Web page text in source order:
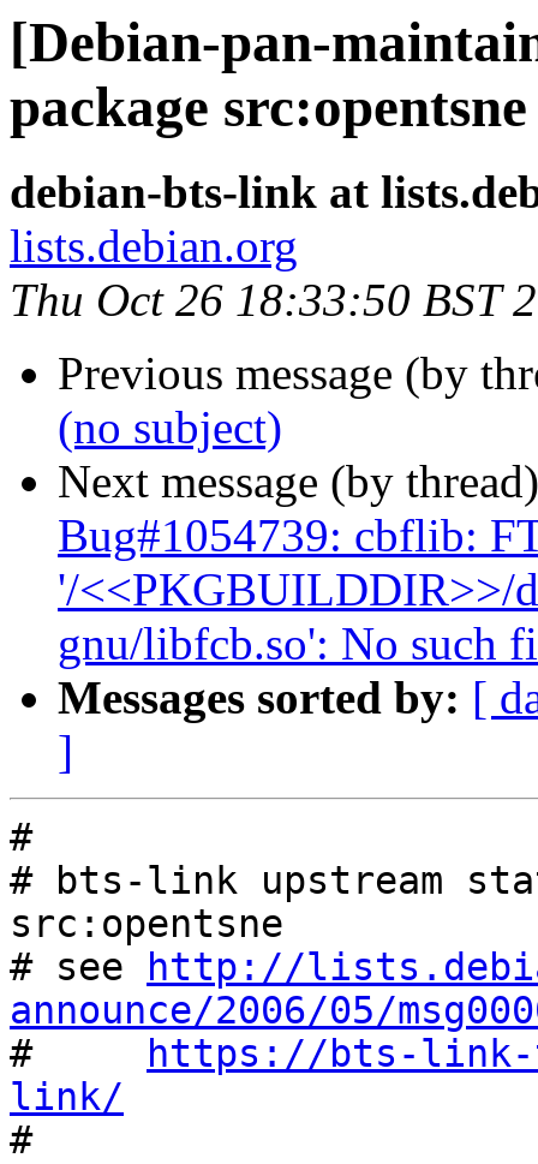
[Debian-pan-
package src:opentsne
debian-bts-link at
lists.debian.org
Thu Oct 26 18:33:50 BST
Previous message (by
(no subject)
Next message (by
Bug#1054739: cbflib:
'/<<PKGBUILDDIR>>/
gnu/libfcb.so': No such
Messages sorted by: [
]
#
# bts-link upstream
src:opentsne
# see
http://
announce/2006/05/
#
https://bts-link-
link/
#